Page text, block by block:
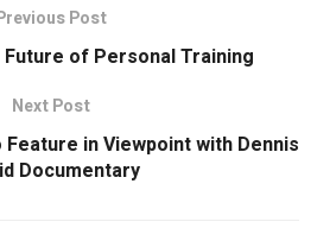
Post
of Personal Training
Next Post
in Viewpoint with Dennis
Documentary